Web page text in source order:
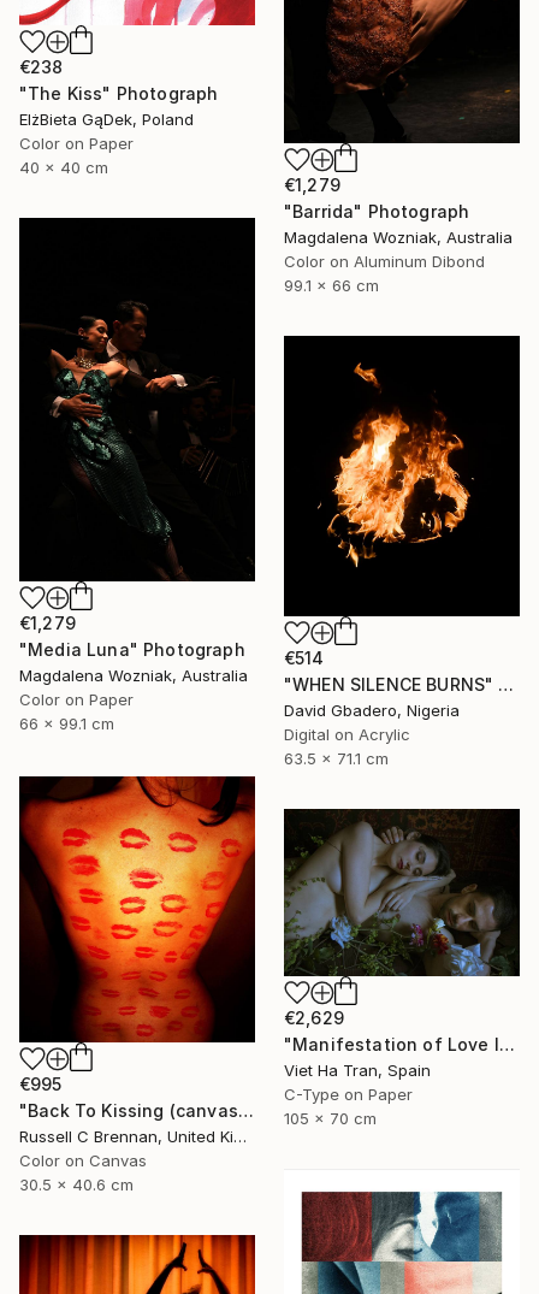
€238
"The Kiss" Photograph
ElżBieta GąDek, Poland
Color on Paper
40 x 40 cm
€1,279
"Barrida" Photograph
Magdalena Wozniak, Australia
Color on Aluminum Dibond
99.1 x 66 cm
€1,279
"Media Luna" Photograph
Magdalena Wozniak, Australia
Color on Paper
66 x 99.1 cm
€514
"WHEN SILENCE BURNS" Photograph
David Gbadero, Nigeria
Digital on Acrylic
63.5 x 71.1 cm
€995
"Back To Kissing (canvas) Limited edition" Photograph
Russell C Brennan, United Kingdom
Color on Canvas
30.5 x 40.6 cm
€2,629
"Manifestation of Love IV, Limited Edition of 8" Photograph
Viet Ha Tran, Spain
C-Type on Paper
105 x 70 cm